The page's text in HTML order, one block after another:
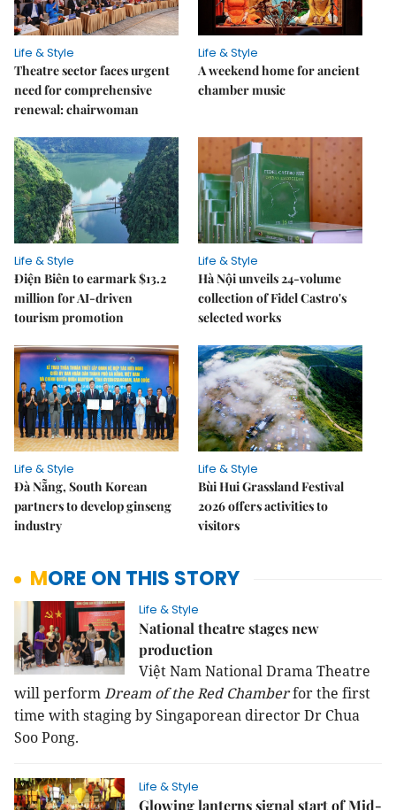
Life & Style
Theatre sector faces urgent
need for comprehensive
renewal: chairwoman
Life & Style
A weekend home for ancient
chamber music
Life & Style
Điện Biên to earmark $13.2
million for AI-driven
tourism promotion
Life & Style
Hà Nội unveils 24-volume
collection of Fidel Castro's
selected works
Life & Style
Đà Nẵng, South Korean
partners to develop ginseng
industry
Life & Style
Bùi Hui Grassland Festival
2026 offers activities to
visitors
MORE ON THIS STORY
Life & Style
National theatre stages new
production
Việt Nam National Drama Theatre
will performDream of the Red Chamberfor the first
time with staging by Singaporean director Dr Chua
Soo Pong.
Life & Style
Glowing lanterns signal start of Mid-